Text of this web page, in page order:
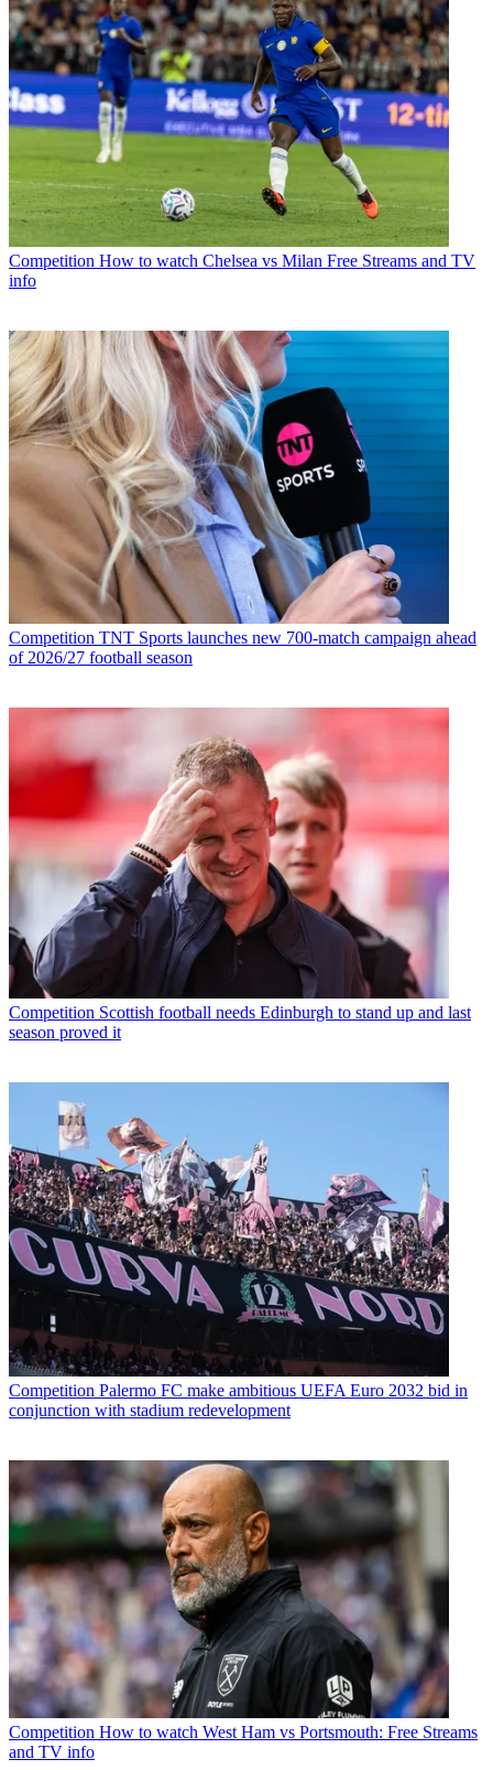
Competition How to watch Chelsea vs Milan Free Streams and TV
info
Competition TNT Sports launches new 700-match campaign ahead
of 2026/27 football season
Competition Scottish football needs Edinburgh to stand up and last
season proved it
Competition Palermo FC make ambitious UEFA Euro 2032 bid in
conjunction with stadium redevelopment
Competition How to watch West Ham vs Portsmouth: Free Streams
and TV info